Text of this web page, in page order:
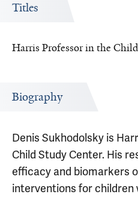
Titles
Harris Professor in the
Biography
Denis Sukhodolsky is
Child Study Center. His
efficacy and biomarkers
interventions for children